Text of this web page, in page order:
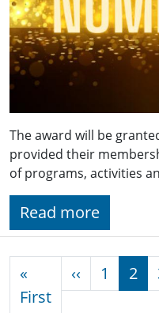
The award will be
provided their
of programs, activities
Read more
«
FirstFirst page
‹‹ Previous
1 2